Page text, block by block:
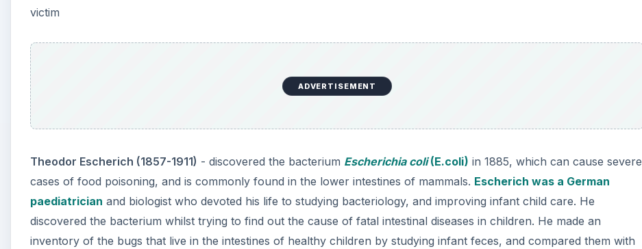
victim
ADVERTISEMENT
Theodor Escherich (1857-1911) - discovered the bacterium Escherichia coli(E.coli) in 1885, which can cause severe
cases of food poisoning, and is commonly found in the lower intestines of mammals. Escherich was a German
paediatrician and biologist who devoted his life to studying bacteriology, and improving infant child care. He
discovered the bacterium whilst trying to find out the cause of fatal intestinal diseases in children. He made an
inventory of the bugs that live in the intestines of healthy children by studying infant feces, and compared them with